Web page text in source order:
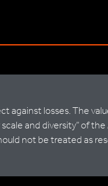
against losses. The
and diversity” of the
not be treated as